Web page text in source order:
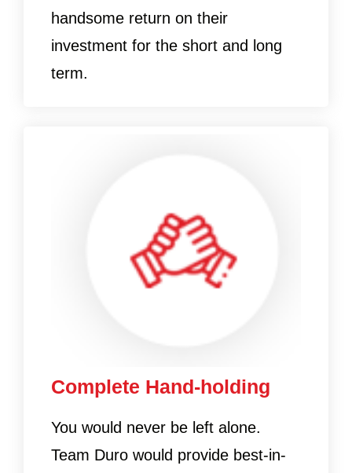
handsome return on their
investment for the short and long
term.
Complete Hand-holding
You would never be left alone.
Team Duro would provide best-in-